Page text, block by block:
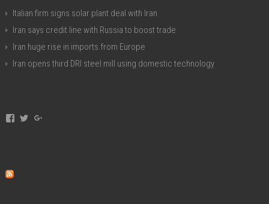
Italian firm signs solar plant deal with Iran
Iran says credit line with Russia to boost trade
Iran huge rise in imports from Europe
Iran opens third DRI steel mill using domestic technology
ViewView